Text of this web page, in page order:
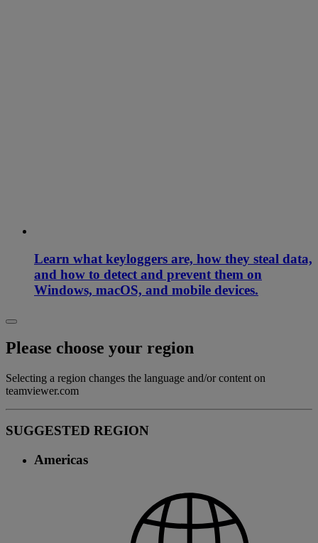
Learn what keyloggers are, how they steal data,
and how to detect and prevent them on
Windows, macOS, and mobile devices.
Please choose your region
Selecting a region changes the language and/or content on
teamviewer.com
SUGGESTED REGION
Americas